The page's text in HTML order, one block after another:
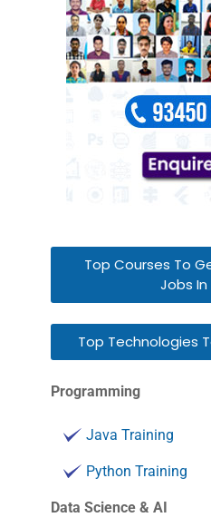
Top Courses To
Jobs In
Top Technologies
Programming
Java Training
Python Training
Data Science & AI